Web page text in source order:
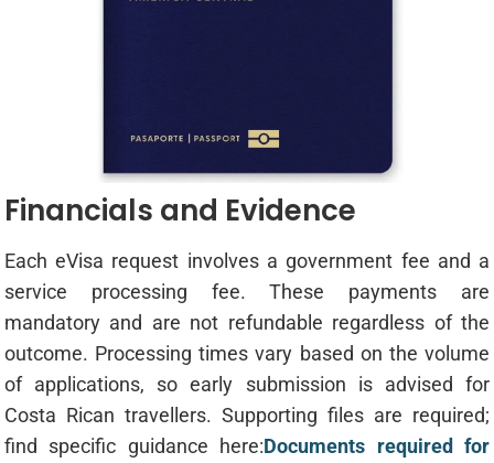
Financials and Evidence
Each eVisa request involves a government fee and a
service processing fee. These payments are
mandatory and are not refundable regardless of the
outcome. Processing times vary based on the volume
of applications, so early submission is advised for
Costa Rican travellers. Supporting files are required;
find specific guidance here:Documents required for